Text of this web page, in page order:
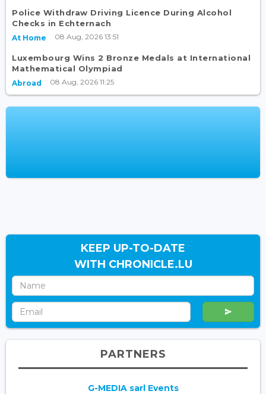
Police Withdraw Driving Licence During Alcohol
Checks in Echternach
At Home 08 Aug, 2026 13:51
Luxembourg Wins 2 Bronze Medals at International
Mathematical Olympiad
Abroad 08 Aug, 2026 11:25
KEEP UP-TO-DATE
WITH CHRONICLE.LU
PARTNERS
G-MEDIA sarl Events